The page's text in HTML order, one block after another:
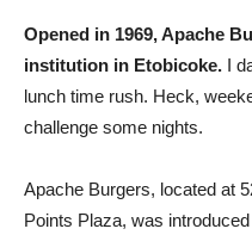
Opened in 1969, Apache
institution in Etobicoke. I
lunch time rush. Heck,
challenge some nights.
Apache Burgers, located at
Points Plaza, was